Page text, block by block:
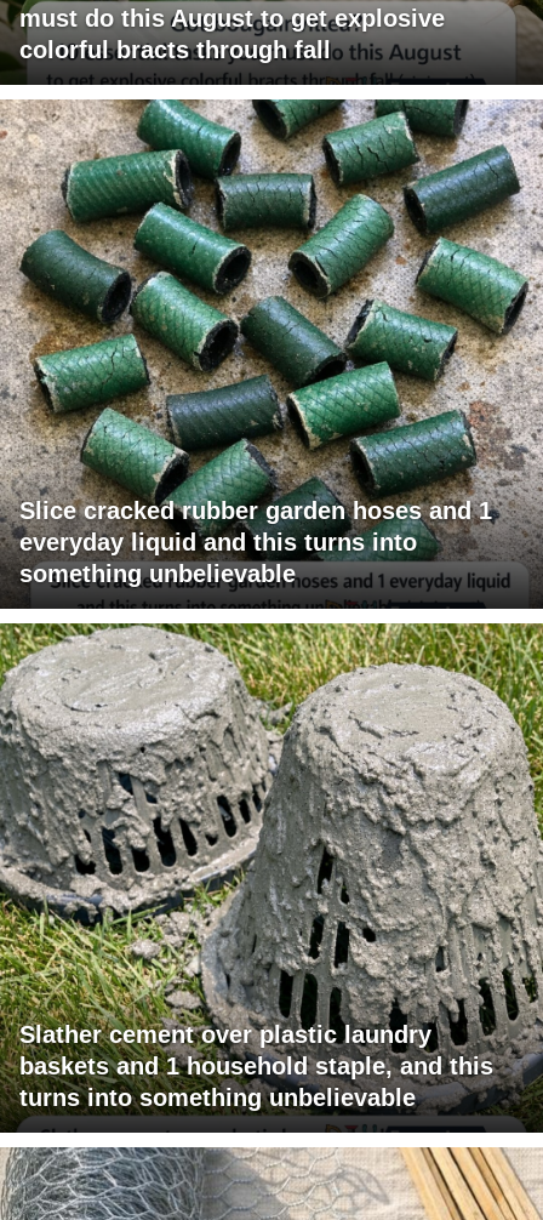
must do this August to get explosive
colorful bracts through fall
Slice cracked rubber garden hoses and 1
everyday liquid and this turns into
something unbelievable
Slather cement over plastic laundry
baskets and 1 household staple, and this
turns into something unbelievable